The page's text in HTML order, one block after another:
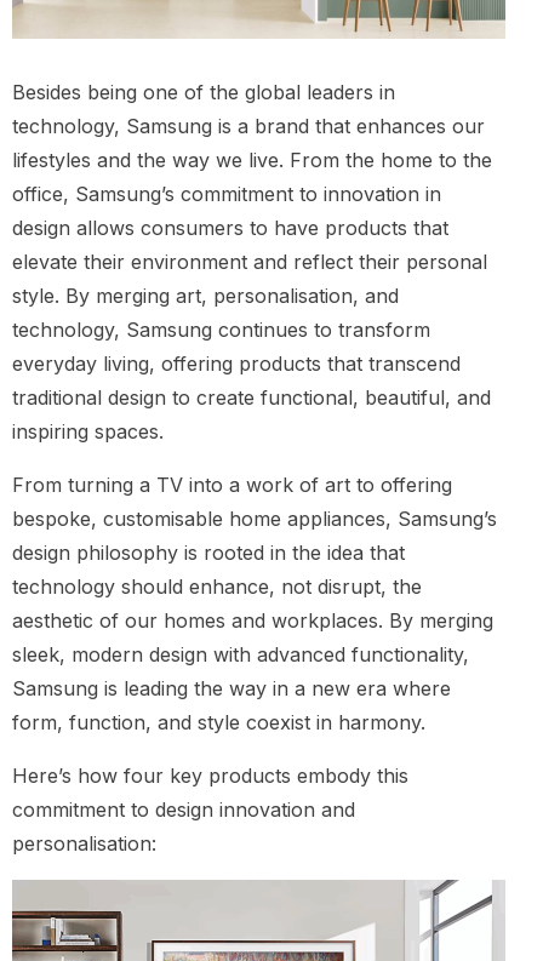
Besides being one of the global leaders in
technology, Samsung is a brand that enhances our
lifestyles and the way we live. From the home to the
office, Samsung’s commitment to innovation in
design allows consumers to have products that
elevate their environment and reflect their personal
style. By merging art, personalisation, and
technology, Samsung continues to transform
everyday living, offering products that transcend
traditional design to create functional, beautiful, and
inspiring spaces.
From turning a TV into a work of art to offering
bespoke, customisable home appliances, Samsung’s
design philosophy is rooted in the idea that
technology should enhance, not disrupt, the
aesthetic of our homes and workplaces. By merging
sleek, modern design with advanced functionality,
Samsung is leading the way in a new era where
form, function, and style coexist in harmony.
Here’s how four key products embody this
commitment to design innovation and
personalisation: